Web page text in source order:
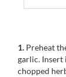
1. Preheat
garlic. Insert
chopped